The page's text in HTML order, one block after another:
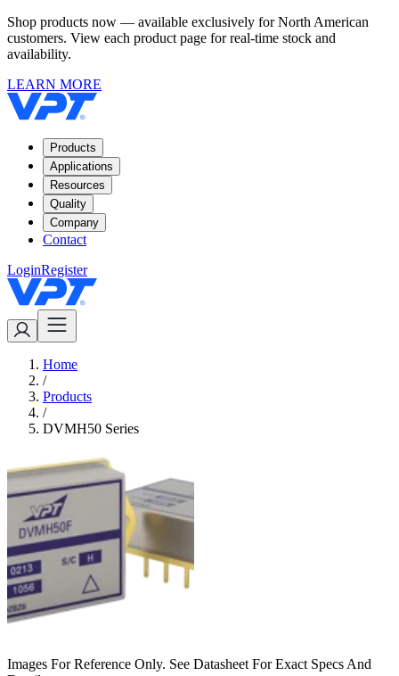
Shop products now — available exclusively for North American
customers. View each product page for real-time stock and
availability.
LEARN MORE
Products
Applications
Resources
Quality
Company
Contact
LoginRegister
Home
/
Products
/
DVMH50 Series
Images For Reference Only. See Datasheet For Exact Specs And